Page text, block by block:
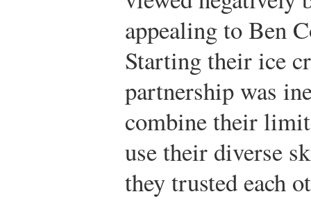
appealing to Ben
Starting their ice
partnership was
combine their
use their diverse
they trusted each